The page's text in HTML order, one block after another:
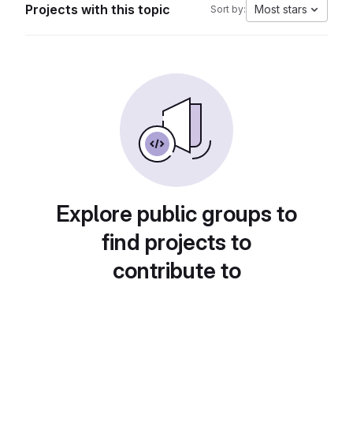
Projects with this topic Sort by: Most stars
Explore public groups to
find projects to
contribute to